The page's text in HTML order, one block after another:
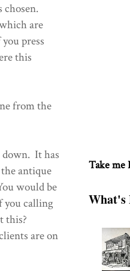
are
press
this
from the
It has
antique
would be
you calling
this?
are on
Take me
What's